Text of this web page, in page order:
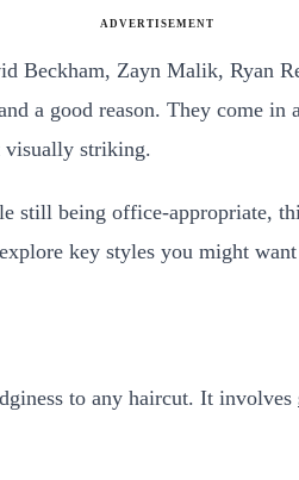
ADVERTISEMENT
Beckham, Zayn Malik, Ryan
a good reason. They come
visually striking.
still being office-appropriate,
key styles you might
to any haircut. It involves